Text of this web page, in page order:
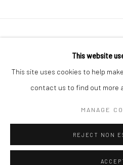
© HOWARD GREENBERG GALLERY
This website
This site uses cookies to help
contact us to find out more
MANAGE
REJECT NON